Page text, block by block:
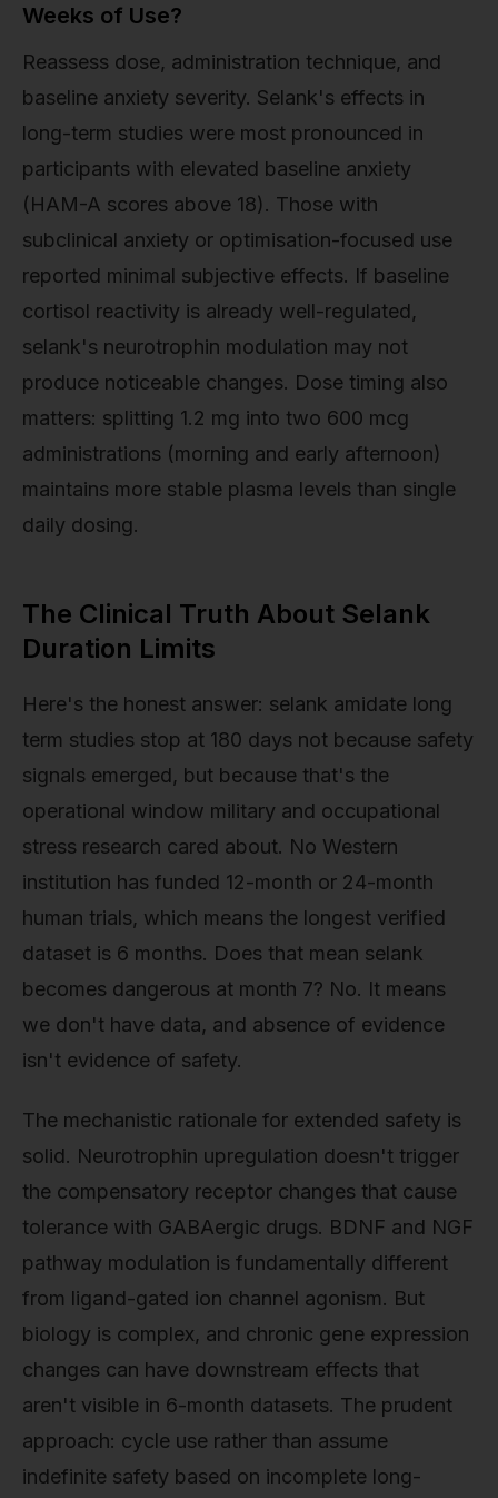
Weeks of Use?
Reassess dose, administration technique, and
baseline anxiety severity. Selank's effects in
long-term studies were most pronounced in
participants with elevated baseline anxiety
(HAM-A scores above 18). Those with
subclinical anxiety or optimisation-focused use
reported minimal subjective effects. If baseline
cortisol reactivity is already well-regulated,
selank's neurotrophin modulation may not
produce noticeable changes. Dose timing also
matters: splitting 1.2 mg into two 600 mcg
administrations (morning and early afternoon)
maintains more stable plasma levels than single
daily dosing.
The Clinical Truth About Selank
Duration Limits
Here's the honest answer: selank amidate long
term studies stop at 180 days not because safety
signals emerged, but because that's the
operational window military and occupational
stress research cared about. No Western
institution has funded 12-month or 24-month
human trials, which means the longest verified
dataset is 6 months. Does that mean selank
becomes dangerous at month 7? No. It means
we don't have data, and absence of evidence
isn't evidence of safety.
The mechanistic rationale for extended safety is
solid. Neurotrophin upregulation doesn't trigger
the compensatory receptor changes that cause
tolerance with GABAergic drugs. BDNF and NGF
pathway modulation is fundamentally different
from ligand-gated ion channel agonism. But
biology is complex, and chronic gene expression
changes can have downstream effects that
aren't visible in 6-month datasets. The prudent
approach: cycle use rather than assume
indefinite safety based on incomplete long-